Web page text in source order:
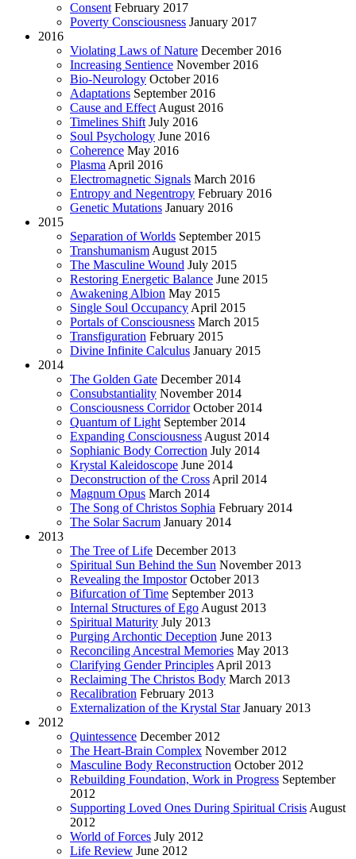
Consent February 2017
Poverty Consciousness January 2017
2016
Violating Laws of Nature December 2016
Increasing Sentience November 2016
Bio-Neurology October 2016
Adaptations September 2016
Cause and Effect August 2016
Timelines Shift July 2016
Soul Psychology June 2016
Coherence May 2016
Plasma April 2016
Electromagnetic Signals March 2016
Entropy and Negentropy February 2016
Genetic Mutations January 2016
2015
Separation of Worlds September 2015
Transhumanism August 2015
The Masculine Wound July 2015
Restoring Energetic Balance June 2015
Awakening Albion May 2015
Single Soul Occupancy April 2015
Portals of Consciousness March 2015
Transfiguration February 2015
Divine Infinite Calculus January 2015
2014
The Golden Gate December 2014
Consubstantiality November 2014
Consciousness Corridor October 2014
Quantum of Light September 2014
Expanding Consciousness August 2014
Sophianic Body Correction July 2014
Krystal Kaleidoscope June 2014
Deconstruction of the Cross April 2014
Magnum Opus March 2014
The Song of Christos Sophia February 2014
The Solar Sacrum January 2014
2013
The Tree of Life December 2013
Spiritual Sun Behind the Sun November 2013
Revealing the Impostor October 2013
Bifurcation of Time September 2013
Internal Structures of Ego August 2013
Spiritual Maturity July 2013
Purging Archontic Deception June 2013
Reconciling Ancestral Memories May 2013
Clarifying Gender Principles April 2013
Reclaiming The Christos Body March 2013
Recalibration February 2013
Externalization of the Krystal Star January 2013
2012
Quintessence December 2012
The Heart-Brain Complex November 2012
Masculine Body Reconstruction October 2012
Rebuilding Foundation, Work in Progress September
2012
Supporting Loved Ones During Spiritual Crisis August
2012
World of Forces July 2012
Life Review June 2012